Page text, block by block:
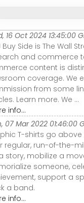
16 Oct 2024 13:45:00
Buy Side is The Wall
and commerce
content is
coverage. We
from some
Learn more. We ...
info...
07 Mar 2022 01:46:00
T-shirts go
regular, run-of-the-
story, mobilize a
someone,
support a
a band.
info...